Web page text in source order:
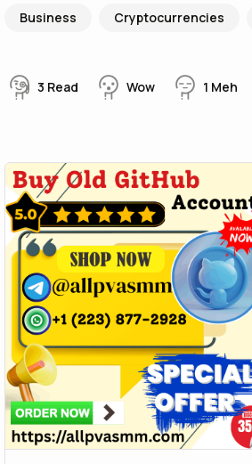
Business Cryptocurrencies
3 Read Wow 1 Meh